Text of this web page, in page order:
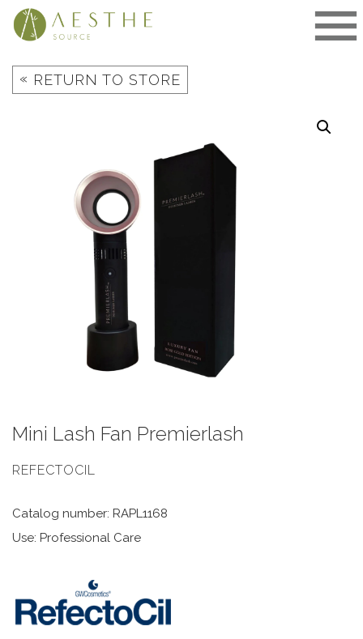
Skip
« RETURN TO STORE
Mini Lash Fan Premierlash
REFECTOCIL
Catalog number: RAPL1168
Use: Professional Care